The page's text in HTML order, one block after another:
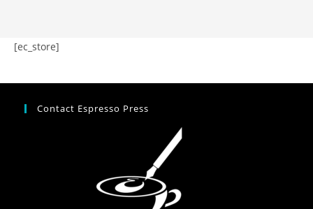
[ec_store]
Contact Espresso Press